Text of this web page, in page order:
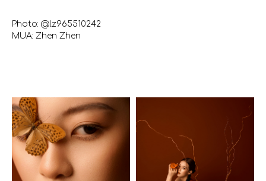
Photo: @lz965510242
MUA: Zhen Zhen